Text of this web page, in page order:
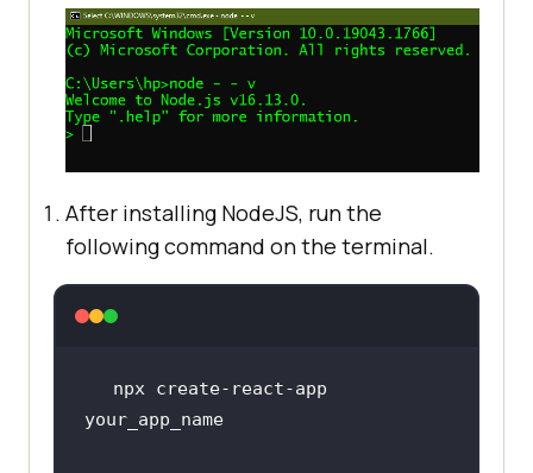
After installing NodeJS, run the
following command on the terminal.
npx create-react-app
your_app_name